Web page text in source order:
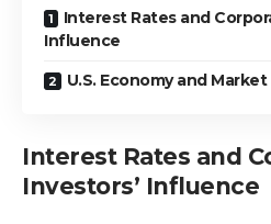
Interest Rates and
Influence
U.S. Economy and
Interest Rates and
Investors’ Influence